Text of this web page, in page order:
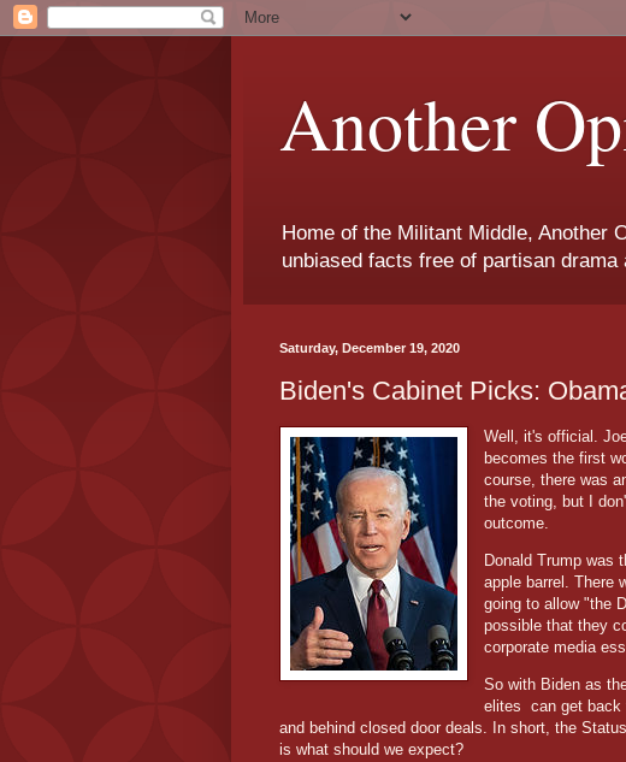
Another
Home of the Militant Middle, Another
unbiased facts free of partisan
Saturday, December 19, 2020
Biden's Cabinet Picks:
Well, it's official.
becomes the first
course, there was
the voting, but I
outcome.
Donald Trump was
apple barrel. There
going to allow "the
possible that they
corporate media
So with Biden as
elites
can get back
and behind closed door deals. In short, the
is what should we expect?